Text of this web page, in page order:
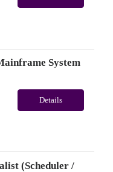
System
Details
(Scheduler /